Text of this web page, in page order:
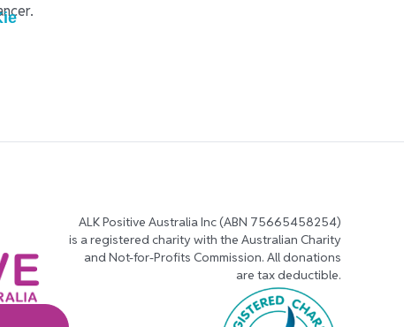
ALK Positive Australia Inc (ABN 75665458254)
is a registered charity with the Australian Charity
and Not-for-Profits Commission. All donations
are tax deductible.